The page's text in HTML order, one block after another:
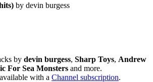
by devin burgess
by devin burgess, Sharp Toys, Andrew
For Sea Monsters and more.
with a Channel subscription.